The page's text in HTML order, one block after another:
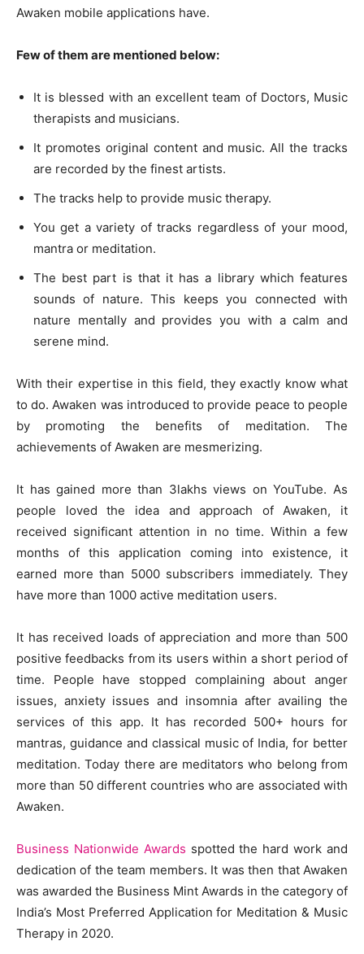
Awaken mobile applications have.
Few of them are mentioned below:
It is blessed with an excellent team of Doctors, Music
therapists and musicians.
It promotes original content and music. All the tracks
are recorded by the finest artists.
The tracks help to provide music therapy.
You get a variety of tracks regardless of your mood,
mantra or meditation.
The best part is that it has a library which features
sounds of nature. This keeps you connected with
nature mentally and provides you with a calm and
serene mind.
With their expertise in this field, they exactly know what
to do. Awaken was introduced to provide peace to people
by promoting the benefits of meditation. The
achievements of Awaken are mesmerizing.
It has gained more than 3lakhs views on YouTube. As
people loved the idea and approach of Awaken, it
received significant attention in no time. Within a few
months of this application coming into existence, it
earned more than 5000 subscribers immediately. They
have more than 1000 active meditation users.
It has received loads of appreciation and more than 500
positive feedbacks from its users within a short period of
time. People have stopped complaining about anger
issues, anxiety issues and insomnia after availing the
services of this app. It has recorded 500+ hours for
mantras, guidance and classical music of India, for better
meditation. Today there are meditators who belong from
more than 50 different countries who are associated with
Awaken.
Business Nationwide Awards spotted the hard work and
dedication of the team members. It was then that Awaken
was awarded the Business Mint Awards in the category of
India’s Most Preferred Application for Meditation & Music
Therapy in 2020.